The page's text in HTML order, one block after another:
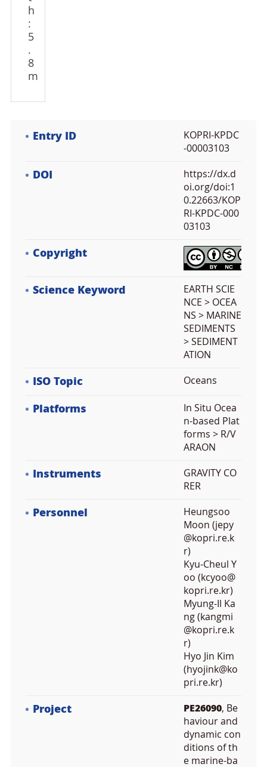
h
:
5
.
8
m
Entry ID
KOPRI-KPDC
-00003103
DOI
https://dx.d
oi.org/doi:1
0.22663/KOP
RI-KPDC-000
03103
Copyright
Science Keyword
EARTH SCIE
NCE > OCEA
NS > MARINE
SEDIMENTS
> SEDIMENT
ATION
ISO Topic Oceans
Platforms
In Situ Ocea
n-based Plat
forms > R/V
ARAON
Instruments
GRAVITY CO
RER
Personnel
Heungsoo
Moon (jepy
@kopri.re.k
r)
Kyu-Cheul Y
oo (kcyoo@
kopri.re.kr)
Myung-Il Ka
ng (kangmi
@kopri.re.k
r)
Hyo Jin Kim
(hyojink@ko
pri.re.kr)
Project PE26090, Be
haviour and
dynamic con
ditions of th
e marine-ba